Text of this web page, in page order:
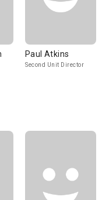
Paul Atkins
Second Unit Director